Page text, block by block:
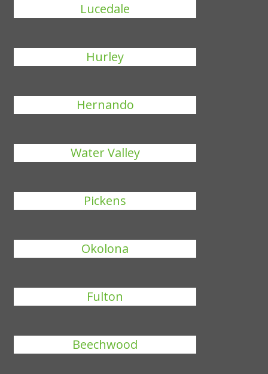
Lucedale
Hurley
Hernando
Water Valley
Pickens
Okolona
Fulton
Beechwood